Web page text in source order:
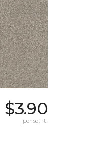
$3.90
per sq. ft.